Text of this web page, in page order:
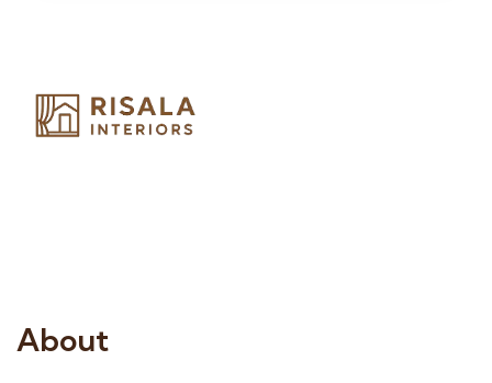
About